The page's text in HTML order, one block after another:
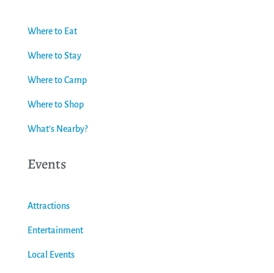
Where to Eat
Where to Stay
Where to Camp
Where to Shop
What's Nearby?
Events
Attractions
Entertainment
Local Events